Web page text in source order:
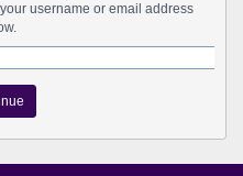
username or email address